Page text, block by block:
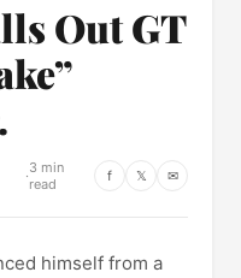
Out GT
·3 min
read
f 𝕏 ✉
himself from a